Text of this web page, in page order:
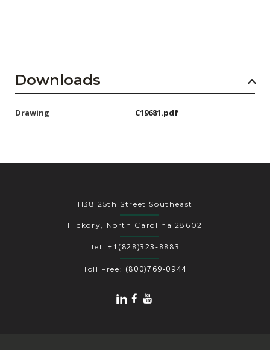
Downloads
Drawing C19681.pdf
1138 25th Street Southeast
Hickory, North Carolina 28602
Tel: +1(828)323-8883
Toll Free: (800)769-0944